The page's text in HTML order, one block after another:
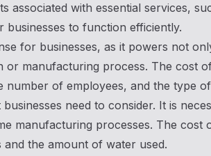
associated with essential services,
businesses to function efficiently.
for businesses, as it powers not
or manufacturing process. The cost
number of employees, and the type
need to consider. It is
manufacturing processes. The
the amount of water used.